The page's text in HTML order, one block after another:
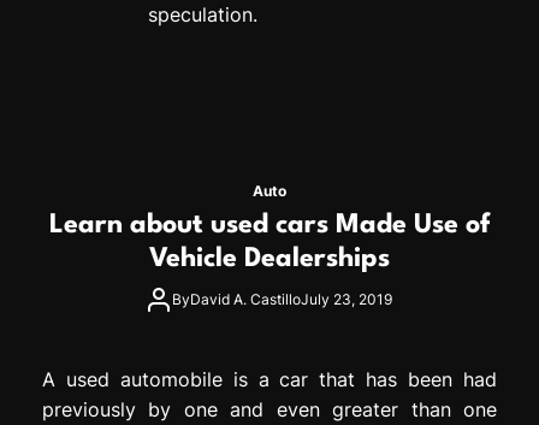
speculation.
Auto
Learn about used cars Made Use of
Vehicle Dealerships
ByDavid A. CastilloJuly 23, 2019
A used automobile is a car that has been had
previously by one and even greater than one